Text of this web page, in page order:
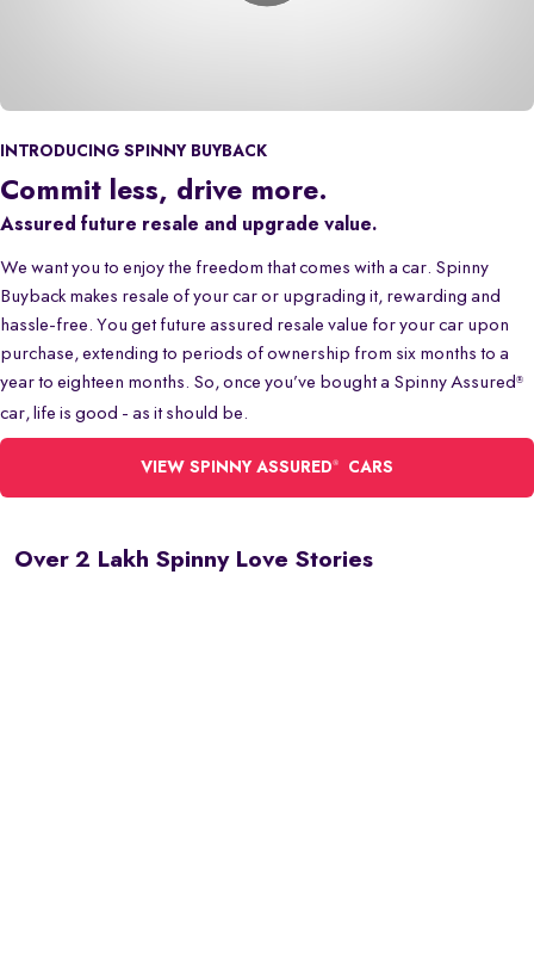
INTRODUCING SPINNY BUYBACK
Commit less, drive more.
Assured future resale and upgrade value.
We want you to enjoy the freedom that comes with a car. Spinny
Buyback makes resale of your car or upgrading it, rewarding and
hassle-free. You get future assured resale value for your car upon
purchase, extending to periods of ownership from six months to a
year to eighteen months. So, once you’ve bought a Spinny Assured ®
car, life is good - as it should be.
VIEW SPINNY ASSURED® CARS
Over 2 Lakh Spinny Love Stories